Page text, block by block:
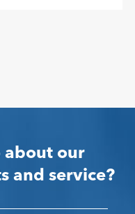
about our
and service?